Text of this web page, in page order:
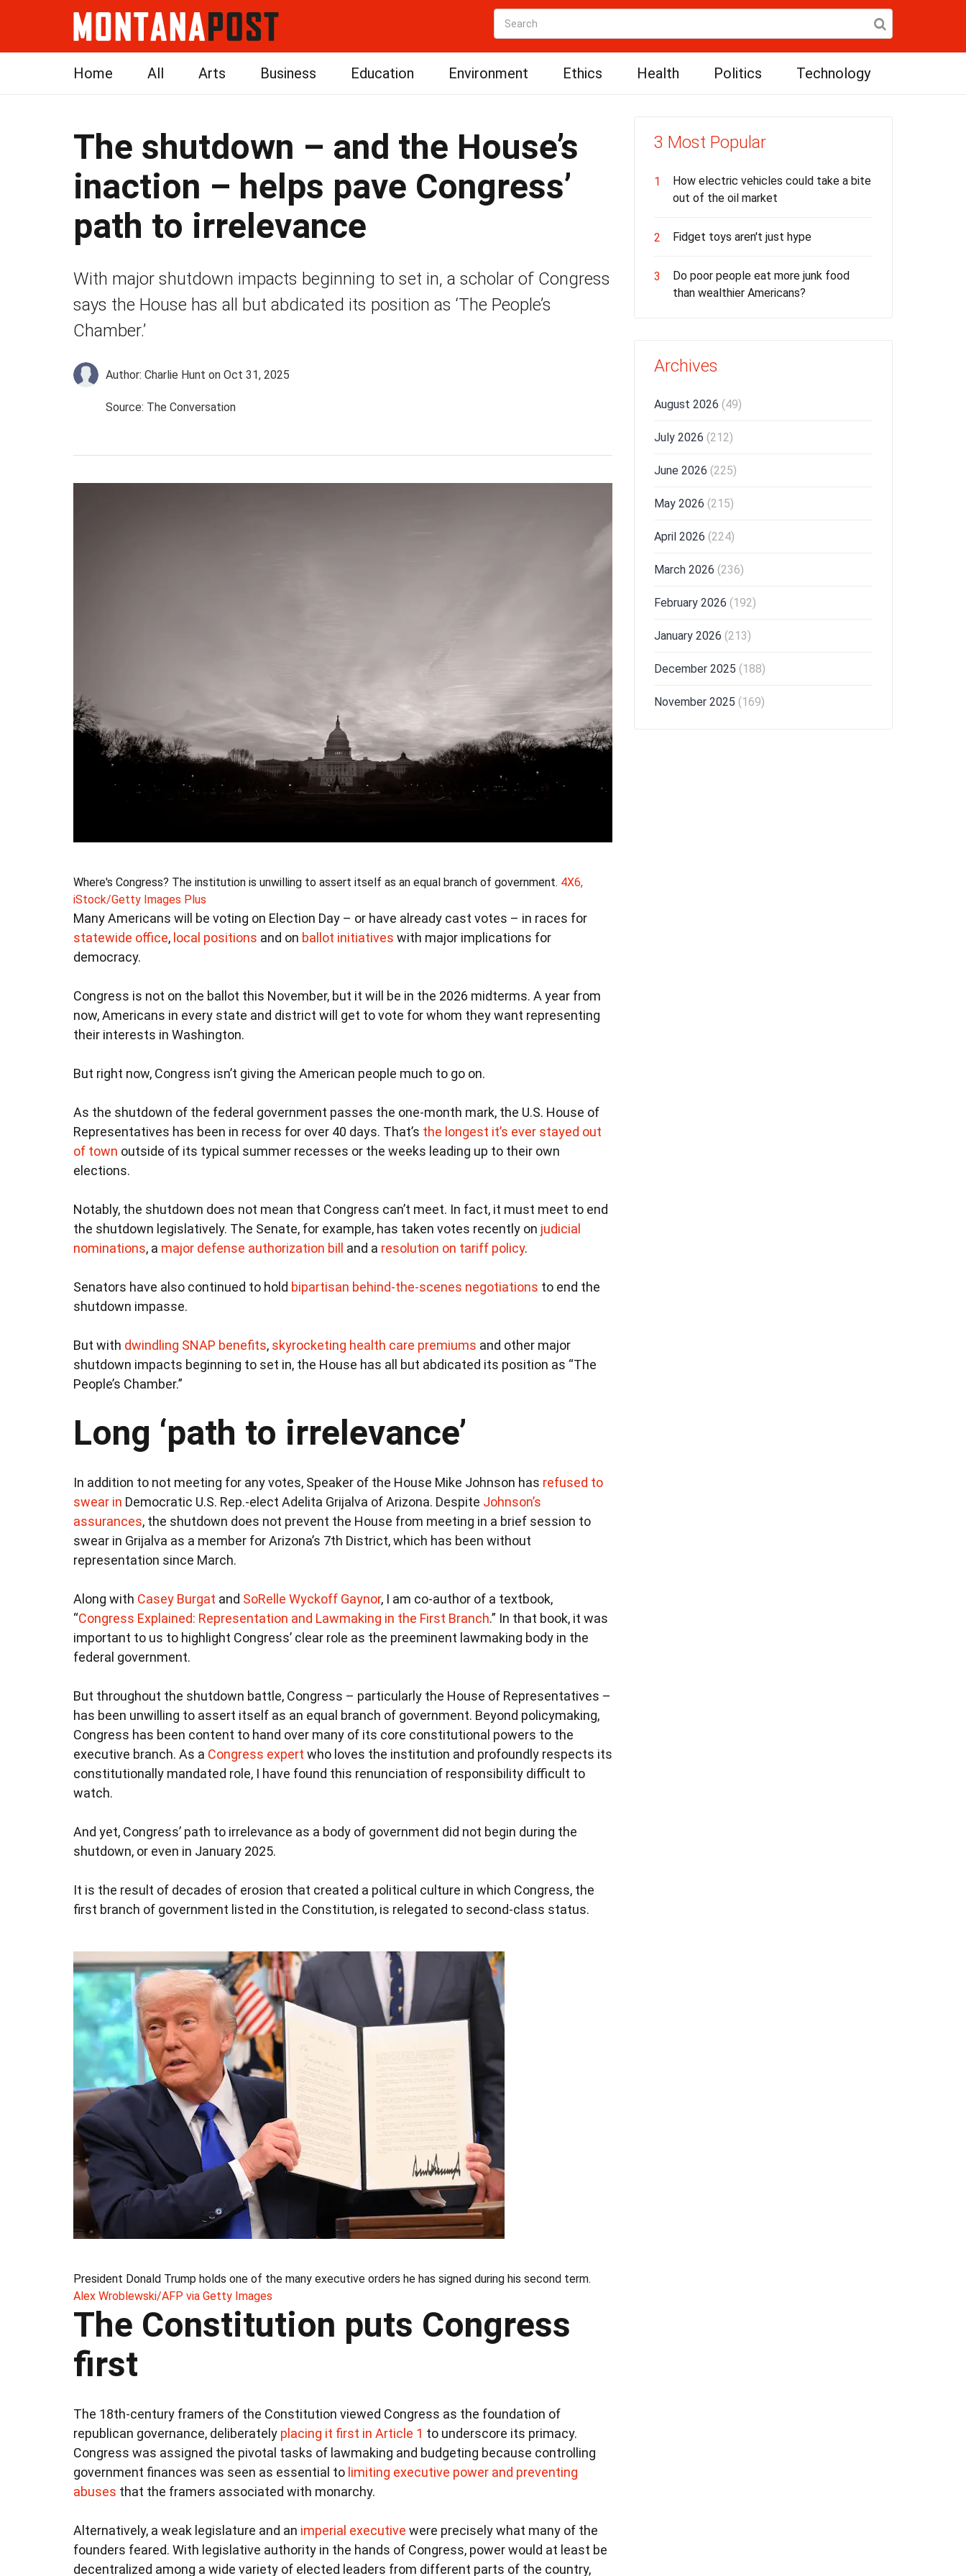
Home All Arts Business Education Environment Ethics Health Politics Technology
The shutdown – and the House’s
inaction – helps pave Congress’
path to irrelevance
With major shutdown impacts beginning to set in, a scholar of Congress
says the House has all but abdicated its position as ‘The People’s
Chamber.’
Author: Charlie Hunt on Oct 31, 2025
Source: The Conversation
Where's Congress? The institution is unwilling to assert itself as an equal branch of government. 4X6,
iStock/Getty Images Plus
Many Americans will be voting on Election Day – or have already cast votes – in races for
statewide office, local positions and on ballot initiatives with major implications for
democracy.
Congress is not on the ballot this November, but it will be in the 2026 midterms. A year from
now, Americans in every state and district will get to vote for whom they want representing
their interests in Washington.
But right now, Congress isn’t giving the American people much to go on.
As the shutdown of the federal government passes the one-month mark, the U.S. House of
Representatives has been in recess for over 40 days. That’s the longest it’s ever stayed out
of town outside of its typical summer recesses or the weeks leading up to their own
elections.
Notably, the shutdown does not mean that Congress can’t meet. In fact, it must meet to end
the shutdown legislatively. The Senate, for example, has taken votes recently on judicial
nominations, a major defense authorization bill and a resolution on tariff policy.
Senators have also continued to hold bipartisan behind-the-scenes negotiations to end the
shutdown impasse.
But with dwindling SNAP benefits, skyrocketing health care premiums and other major
shutdown impacts beginning to set in, the House has all but abdicated its position as “The
People’s Chamber.”
Long ‘path to irrelevance’
In addition to not meeting for any votes, Speaker of the House Mike Johnson has refused to
swear in Democratic U.S. Rep.-elect Adelita Grijalva of Arizona. Despite Johnson’s
assurances, the shutdown does not prevent the House from meeting in a brief session to
swear in Grijalva as a member for Arizona’s 7th District, which has been without
representation since March.
Along with Casey Burgat and SoRelle Wyckoff Gaynor, I am co-author of a textbook,
“Congress Explained: Representation and Lawmaking in the First Branch.” In that book, it was
important to us to highlight Congress’ clear role as the preeminent lawmaking body in the
federal government.
But throughout the shutdown battle, Congress – particularly the House of Representatives –
has been unwilling to assert itself as an equal branch of government. Beyond policymaking,
Congress has been content to hand over many of its core constitutional powers to the
executive branch. As a Congress expert who loves the institution and profoundly respects its
constitutionally mandated role, I have found this renunciation of responsibility difficult to
watch.
And yet, Congress’ path to irrelevance as a body of government did not begin during the
shutdown, or even in January 2025.
It is the result of decades of erosion that created a political culture in which Congress, the
first branch of government listed in the Constitution, is relegated to second-class status.
President Donald Trump holds one of the many executive orders he has signed during his second term.
Alex Wroblewski/AFP via Getty Images
The Constitution puts Congress
first
The 18th-century framers of the Constitution viewed Congress as the foundation of
republican governance, deliberately placing it first in Article 1 to underscore its primacy.
Congress was assigned the pivotal tasks of lawmaking and budgeting because controlling
government finances was seen as essential to limiting executive power and preventing
abuses that the framers associated with monarchy.
Alternatively, a weak legislature and an imperial executive were precisely what many of the
founders feared. With legislative authority in the hands of Congress, power would at least be
decentralized among a wide variety of elected leaders from different parts of the country,
3 Most Popular
1
How electric vehicles could take a bite
out of the oil market
2 Fidget toys aren't just hype
3
Do poor people eat more junk food
than wealthier Americans?
Archives
August 2026 (49)
July 2026 (212)
June 2026 (225)
May 2026 (215)
April 2026 (224)
March 2026 (236)
February 2026 (192)
January 2026 (213)
December 2025 (188)
November 2025 (169)